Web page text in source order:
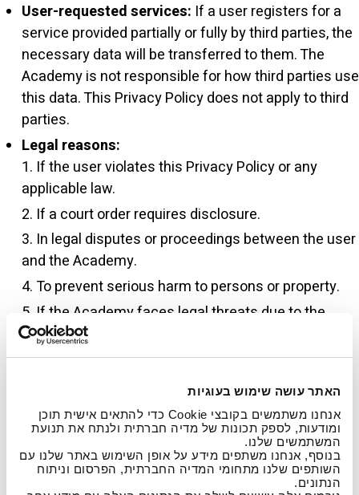
האתר עושה שימוש בעוגיות
אנחנו משתמשים בקובצי Cookie כדי להתאים אישית תוכן
ומודעות, לספק תכונות של מדיה חברתית ולנתח את תנועת
המשתמשים שלנו.
בנוסף, אנחנו משתפים מידע על אופן השימוש באתר שלנו עם
השותפים שלנו מתחומי המדיה החברתית, הפרסום וניתוח
הנתונים.
User-requested services: If a user registers for a
service provided partially or fully by third parties, the
necessary data will be transferred to them. The
Academy is not responsible for how third parties use
this data. This Privacy Policy does not apply to third
parties.
Legal reasons:
If the user violates this Privacy Policy or any
applicable law.
If a court order requires disclosure.
In legal disputes or proceedings between the user
and the Academy.
To prevent serious harm to persons or property.
If the Academy faces legal threats due to the
user’s actions.
If the Academy receives complaints about illegal
intellectual property violations, etc.
If required by law, court order, or to protect the
Academy’s legal rights and safety of users or the
public.